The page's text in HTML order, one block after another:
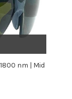
nm | Mid